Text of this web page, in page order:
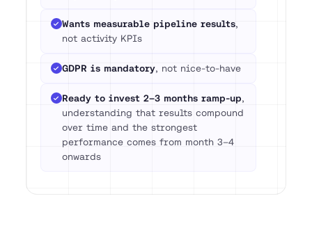
Wants measurable pipeline results,
not activity KPIs
GDPR is mandatory, not nice-to-have
Ready to invest 2–3 months ramp-up,
understanding that results compound
over time and the strongest
performance comes from month 3–4
onwards